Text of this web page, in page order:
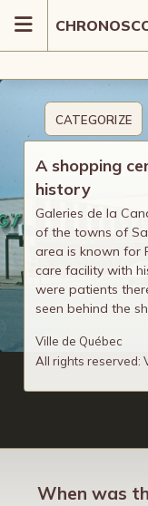
When was
CATEGORIZE
A shopping
history
Galeries de la
of the towns of
area is known for
care facility with
were patients
seen behind the
Ville de Québec
All rights reserved: